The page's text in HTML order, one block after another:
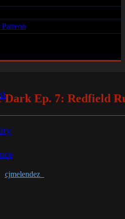
Dark Ep. 7: Redfield
cjmelendez_